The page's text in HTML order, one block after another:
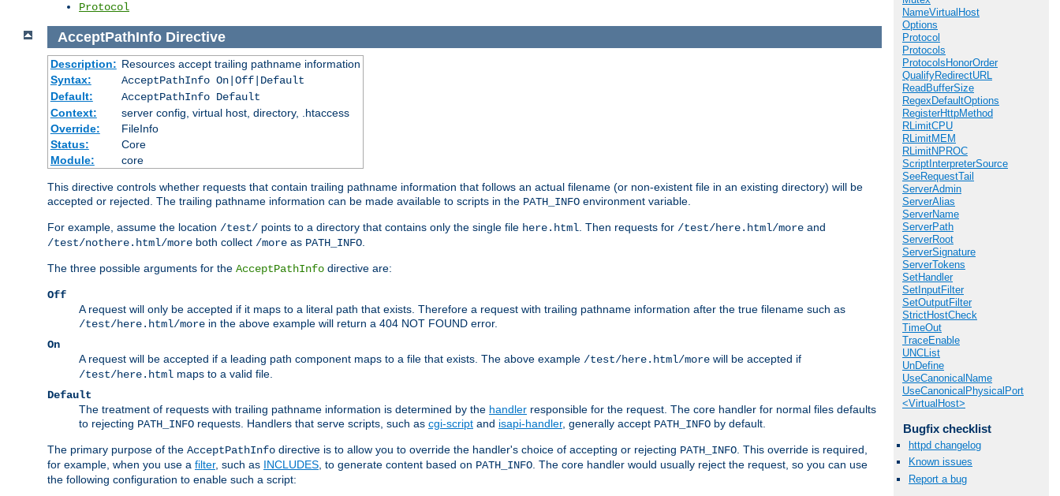
NameVirtualHost
Options
Protocol
Protocols
ProtocolsHonorOrder
QualifyRedirectURL
ReadBufferSize
RegexDefaultOptions
RegisterHttpMethod
RLimitCPU
RLimitMEM
RLimitNPROC
ScriptInterpreterSource
SeeRequestTail
ServerAdmin
ServerAlias
ServerName
ServerPath
ServerRoot
ServerSignature
ServerTokens
SetHandler
SetInputFilter
SetOutputFilter
StrictHostCheck
TimeOut
TraceEnable
UNCList
UnDefine
UseCanonicalName
UseCanonicalPhysicalPort
<VirtualHost>
Bugfix checklist
httpd changelog
Known issues
Report a bug
Protocol
AcceptPathInfo Directive
Description: Resources accept trailing pathname information
Syntax:
AcceptPathInfo On|Off|Default
Default:
AcceptPathInfo Default
Context:
server config, virtual host, directory, .htaccess
Override:
FileInfo
Status:
Core
Module:
core
This directive controls whether requests that contain trailing pathname information that follows an actual filename (or non-existent file in an existing directory) will be
accepted or rejected. The trailing pathname information can be made available to scripts in the PATH_INFO environment variable.
For example, assume the location /test/ points to a directory that contains only the single file here.html. Then requests for /test/here.html/more and
/test/nothere.html/more both collect /more as PATH_INFO.
The three possible arguments for the AcceptPathInfo directive are:
Off
A request will only be accepted if it maps to a literal path that exists. Therefore a request with trailing pathname information after the true filename such as
/test/here.html/more in the above example will return a 404 NOT FOUND error.
On
A request will be accepted if a leading path component maps to a file that exists. The above example /test/here.html/more will be accepted if
/test/here.html maps to a valid file.
Default
The treatment of requests with trailing pathname information is determined by the handler responsible for the request. The core handler for normal files defaults
to rejecting PATH_INFO requests. Handlers that serve scripts, such as cgi-script and isapi-handler, generally accept PATH_INFO by default.
The primary purpose of the AcceptPathInfo directive is to allow you to override the handler's choice of accepting or rejecting PATH_INFO. This override is required,
for example, when you use a filter, such as INCLUDES, to generate content based on PATH_INFO. The core handler would usually reject the request, so you can use
the following configuration to enable such a script: